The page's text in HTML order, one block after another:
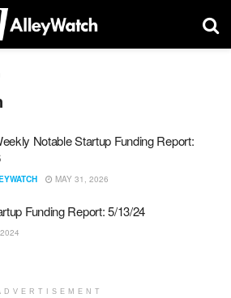
Notable Startup Funding Report:
MAY 31, 2026
Funding Report: 5/13/24